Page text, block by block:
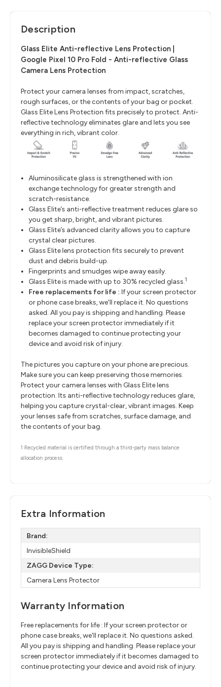
Description
Glass Elite Anti-reflective Lens Protection |
Google Pixel 10 Pro Fold - Anti-reflective Glass
Camera Lens Protection
Protect your camera lenses from impact, scratches,
rough surfaces, or the contents of your bag or pocket.
Glass Elite Lens Protection fits precisely to protect. Anti-
reflective technology eliminates glare and lets you see
everything in rich, vibrant color.
Aluminosilicate glass is strengthened with ion
exchange technology for greater strength and
scratch-resistance.
Glass Elite’s anti-reflective treatment reduces glare so
you get sharp, bright, and vibrant pictures.
Glass Elite’s advanced clarity allows you to capture
crystal clear pictures.
Glass Elite lens protection fits securely to prevent
dust and debris build-up.
Fingerprints and smudges wipe away easily.
Glass Elite is made with up to 30% recycled glass.1
Free replacements for life : If your screen protector
or phone case breaks, we'll replace it. No questions
asked. All you pay is shipping and handling. Please
replace your screen protector immediately if it
becomes damaged to continue protecting your
device and avoid risk of injury.
The pictures you capture on your phone are precious.
Make sure you can keep preserving those memories.
Protect your camera lenses with Glass Elite lens
protection. Its anti-reflective technology reduces glare,
helping you capture crystal-clear, vibrant images. Keep
your lenses safe from scratches, surface damage, and
the contents of your bag.
1 Recycled material is certified through a third-party mass balance
allocation process.
Extra Information
Brand:
InvisibleShield
ZAGG Device Type:
Camera Lens Protector
Warranty Information
Free replacements for life : If your screen protector or
phone case breaks, we'll replace it. No questions asked.
All you pay is shipping and handling. Please replace your
screen protector immediately if it becomes damaged to
continue protecting your device and avoid risk of injury.